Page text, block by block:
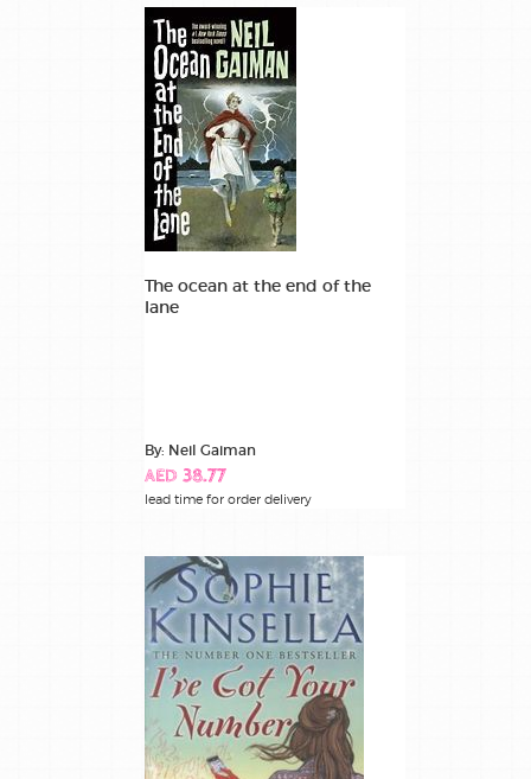
The ocean at the end of the
lane
By: Neil Gaiman
AED 38.77
lead time for order delivery